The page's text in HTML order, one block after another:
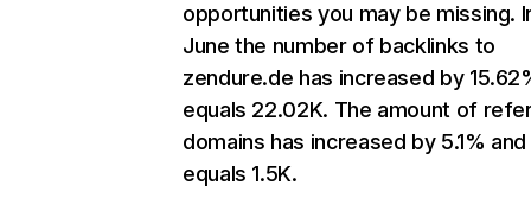
opportunities you may be missing.
June the number of backlinks to
zendure.de has increased by
equals 22.02K. The amount of
domains has increased by 5.1% and
equals 1.5K.